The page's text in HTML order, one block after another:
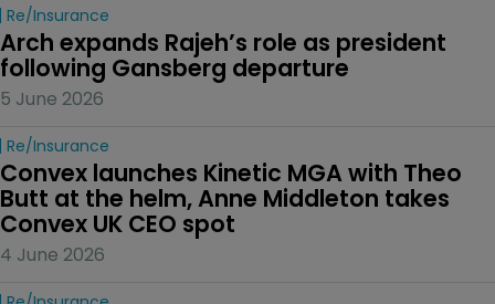
Re/insurance
Arch expands Rajeh’s role as president
following Gansberg departure
5 June 2026
Re/insurance
Convex launches Kinetic MGA with Theo
Butt at the helm, Anne Middleton takes
Convex UK CEO spot
4 June 2026